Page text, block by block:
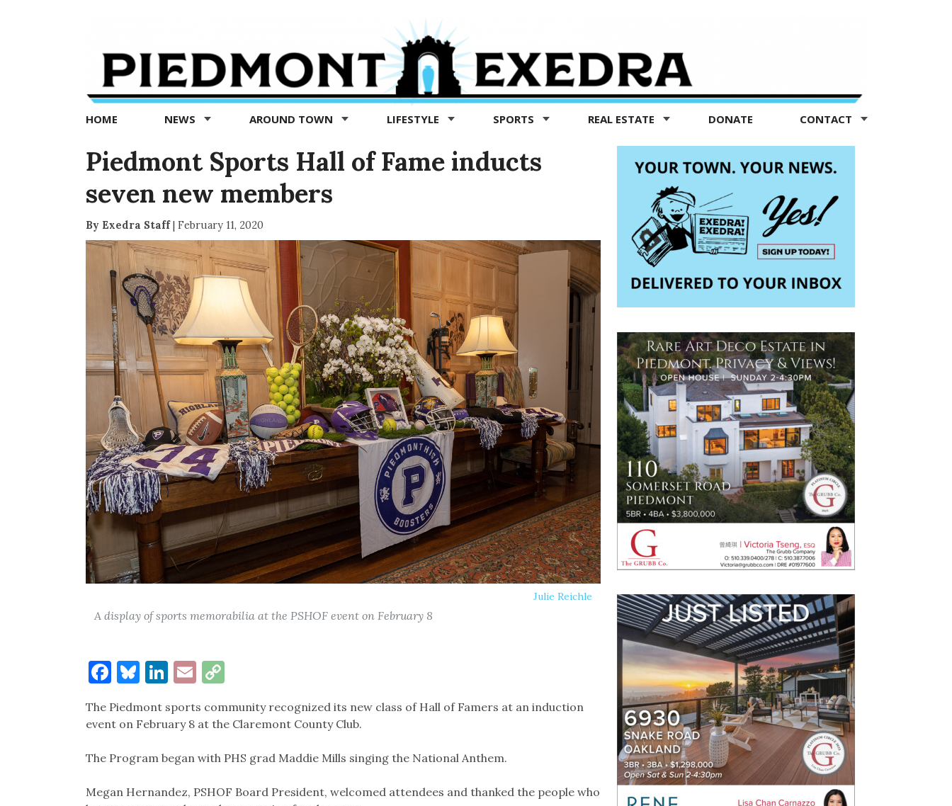
Exedra
Piedmont
news
now
HOME NEWS AROUND TOWN LIFESTYLE SPORTS REAL ESTATE DONATE CONTACT
Piedmont Sports Hall of Fame inducts
seven new members
By Exedra Staff| February 11, 2020
Julie Reichle
A display of sports memorabilia at the PSHOF event on February 8
Facebook
Bluesky
LinkedIn
EmailCopy
The Piedmont sports community recognized its new class of Hall of Famers at an induction
event on February 8 at the Claremont County Club.
The Program began with PHS grad Maddie Mills singing the National Anthem.
Megan Hernandez, PSHOF Board President, welcomed attendees and thanked the people who